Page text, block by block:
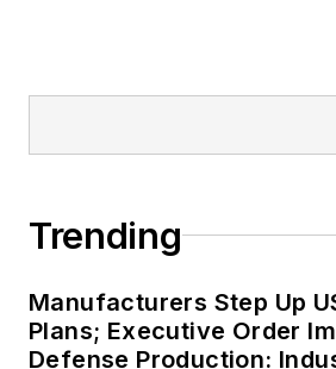
Trending
Manufacturers Step Up
Plans; Executive Order
Defense Production: